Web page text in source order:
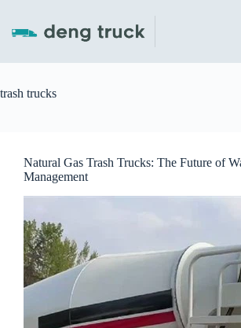
content
trash trucks
Natural Gas Trash Trucks: The Future of
Management